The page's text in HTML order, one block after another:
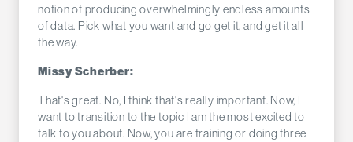
notion of producing overwhelmingly endless amounts
of data. Pick what you want and go get it, and get it all
the way.
Missy Scherber:
That's great. No, I think that's really important. Now, I
want to transition to the topic I am the most excited to
talk to you about. Now, you are training or doing three